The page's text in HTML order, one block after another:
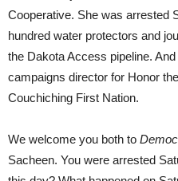
Cooperative. She was arrested
hundred water protectors and
the Dakota Access pipeline.
campaigns director for Honor
Couchiching First Nation.
We welcome you both to
Sacheen. You were arrested